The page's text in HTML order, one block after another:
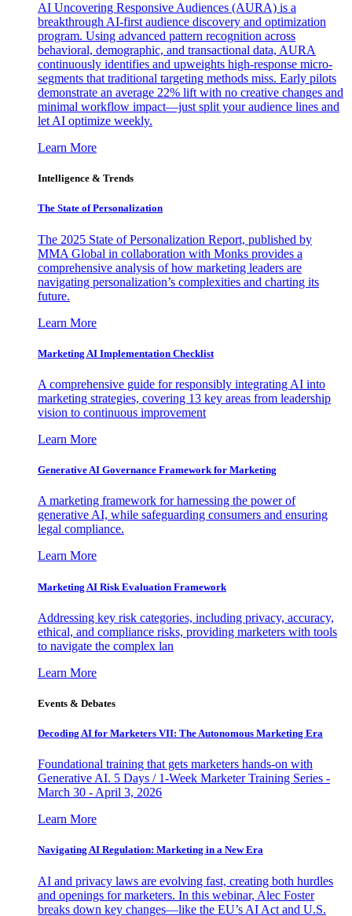
AI Uncovering Responsive Audiences (AURA) is a
breakthrough AI-first audience discovery and optimization
program. Using advanced pattern recognition across
behavioral, demographic, and transactional data, AURA
continuously identifies and upweights high-response micro-
segments that traditional targeting methods miss. Early pilots
demonstrate an average 22% lift with no creative changes and
minimal workflow impact—just split your audience lines and
let AI optimize weekly.
Learn More
Intelligence & Trends
The State of Personalization
The 2025 State of Personalization Report, published by
MMA Global in collaboration with Monks provides a
comprehensive analysis of how marketing leaders are
navigating personalization’s complexities and charting its
future.
Learn More
Marketing AI Implementation Checklist
A comprehensive guide for responsibly integrating AI into
marketing strategies, covering 13 key areas from leadership
vision to continuous improvement
Learn More
Generative AI Governance Framework for Marketing
A marketing framework for harnessing the power of
generative AI, while safeguarding consumers and ensuring
legal compliance.
Learn More
Marketing AI Risk Evaluation Framework
Addressing key risk categories, including privacy, accuracy,
ethical, and compliance risks, providing marketers with tools
to navigate the complex lan
Learn More
Events & Debates
Decoding AI for Marketers VII: The Autonomous Marketing Era
Foundational training that gets marketers hands-on with
Generative AI. 5 Days / 1-Week Marketer Training Series -
March 30 - April 3, 2026
Learn More
Navigating AI Regulation: Marketing in a New Era
AI and privacy laws are evolving fast, creating both hurdles
and openings for marketers. In this webinar, Alec Foster
breaks down key changes—like the EU’s AI Act and U.S.